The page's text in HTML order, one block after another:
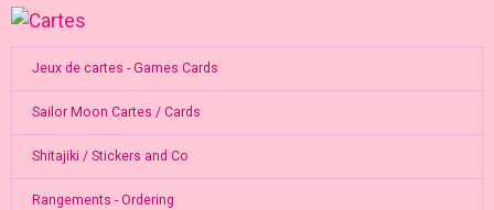
Jeux de cartes - Games Cards
Sailor Moon Cartes / Cards
Shitajiki / Stickers and Co
Rangements - Ordering